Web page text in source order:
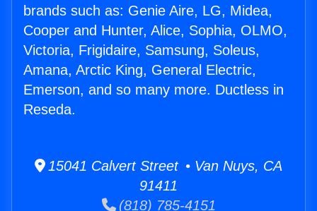
brands such as: Genie Aire, LG, Midea,
Cooper and Hunter, Alice, Sophia, OLMO,
Victoria, Frigidaire, Samsung, Soleus,
Amana, Arctic King, General Electric,
Emerson, and so many more. Ductless in
Reseda.
15041 Calvert Street • Van Nuys, CA
91411
(818) 785-4151